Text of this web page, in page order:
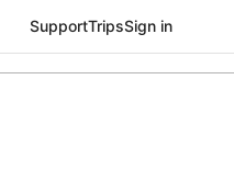
SupportTripsSign in